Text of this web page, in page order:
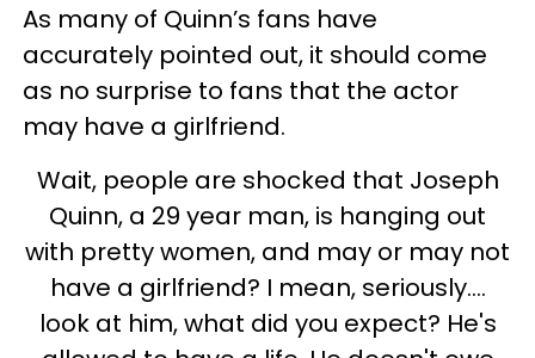
As many of Quinn’s fans have
accurately pointed out, it should come
as no surprise to fans that the actor
may have a girlfriend.
Wait, people are shocked that Joseph
Quinn, a 29 year man, is hanging out
with pretty women, and may or may not
have a girlfriend? I mean, seriously....
look at him, what did you expect? He's